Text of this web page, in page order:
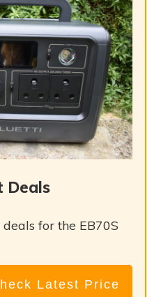
Deals
for the EB70S
Latest Price